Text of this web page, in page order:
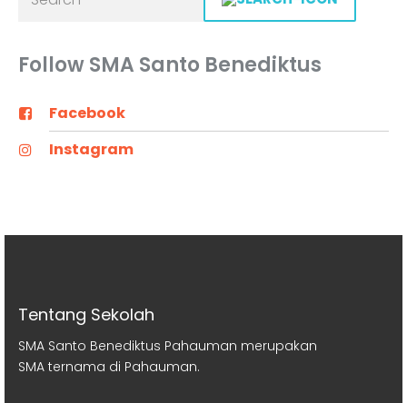
Follow SMA Santo Benediktus
Facebook
Instagram
Tentang Sekolah
SMA Santo Benediktus Pahauman merupakan
SMA ternama di Pahauman.